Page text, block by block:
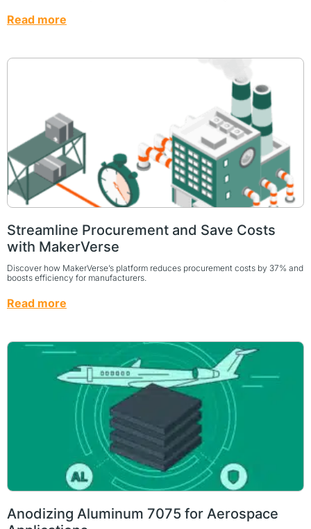
Read more
Streamline Procurement and Save Costs
with MakerVerse
Discover how MakerVerse’s platform reduces procurement costs by 37% and
boosts efficiency for manufacturers.
Read more
Anodizing Aluminum 7075 for Aerospace